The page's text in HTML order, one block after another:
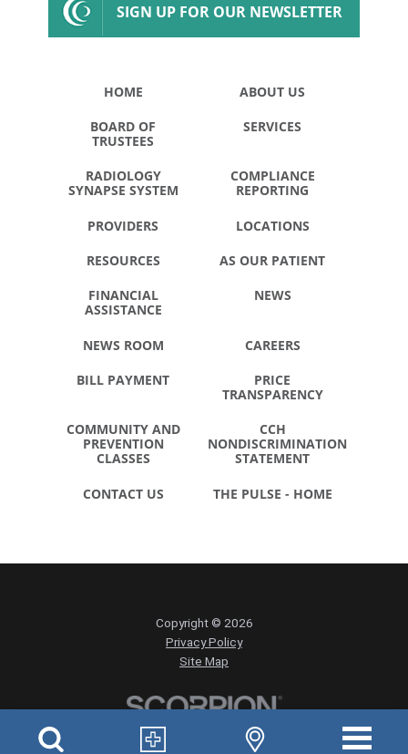
SIGN UP FOR OUR NEWSLETTER
HOME ABOUT US
BOARD OF
TRUSTEES
SERVICES
RADIOLOGY
SYNAPSE SYSTEM
COMPLIANCE
REPORTING
PROVIDERS LOCATIONS
RESOURCES AS OUR PATIENT
FINANCIAL
ASSISTANCE
NEWS
NEWS ROOM CAREERS
BILL PAYMENT
PRICE
TRANSPARENCY
COMMUNITY AND
PREVENTION
CLASSES
CCH
NONDISCRIMINATION
STATEMENT
CONTACT US THE PULSE - HOME
Copyright © 2026
Privacy Policy
Site Map